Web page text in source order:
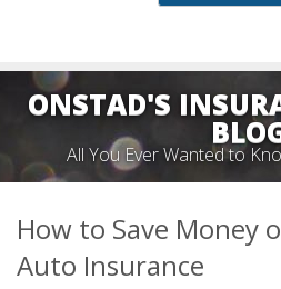
ONSTAD'S
All You Ever Wanted to
How to Save Money
Auto Insurance